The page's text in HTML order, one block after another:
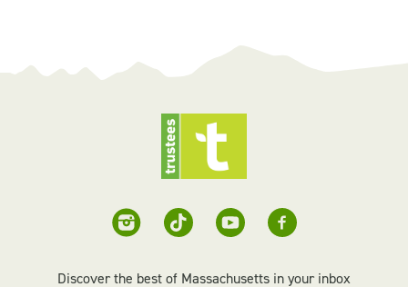
Discover the best of Massachusetts in your inbox